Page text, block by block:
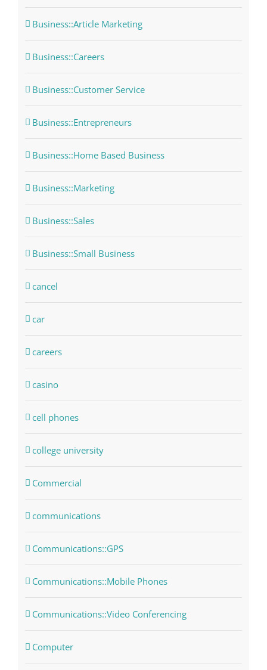
Business::Article Marketing
Business::Careers
Business::Customer Service
Business::Entrepreneurs
Business::Home Based Business
Business::Marketing
Business::Sales
Business::Small Business
cancel
car
careers
casino
cell phones
college university
Commercial
communications
Communications::GPS
Communications::Mobile Phones
Communications::Video Conferencing
Computer